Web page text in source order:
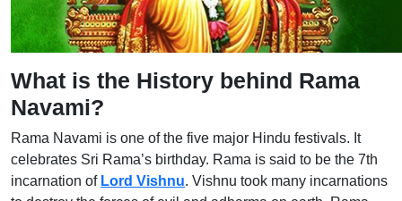
What is the History behind Rama
Navami?
Rama Navami is one of the five major Hindu festivals. It
celebrates Sri Rama’s birthday. Rama is said to be the 7th
incarnation of Lord Vishnu. Vishnu took many incarnations